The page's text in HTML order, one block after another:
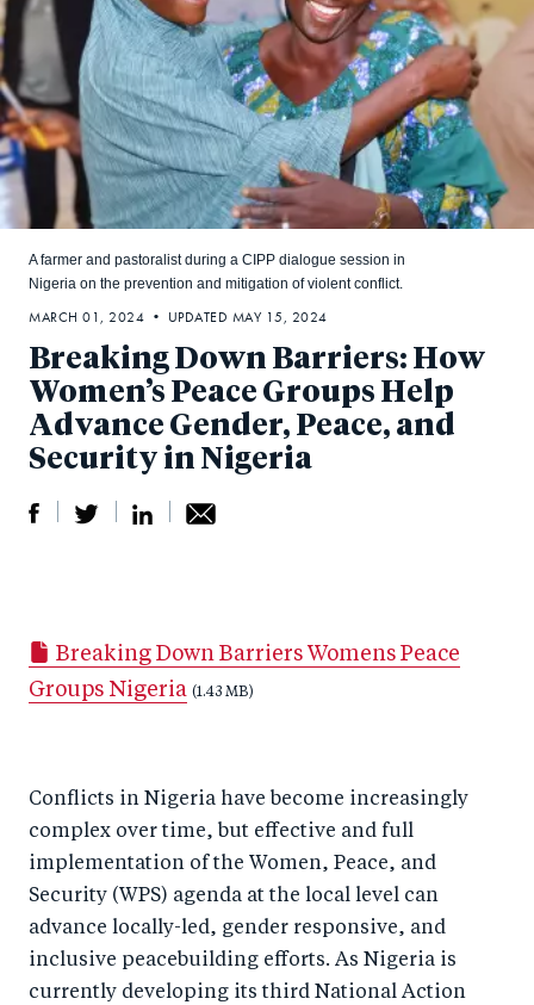
Breaking Down Barriers: How
Women’s Peace Groups Help
Advance Gender, Peace, and
Security in Nigeria
A farmer and pastoralist during a CIPP dialogue session in
Nigeria on the prevention and mitigation of violent conflict.
r
e
F
a
c
b
o
e
o
wi
tt
er
r
e
Li
n
k
I
by
e
MARCH 01, 2024 • UPDATED MAY 15, 2024
Breaking Down Barriers Womens Peace
Groups Nigeria (1.43 MB)
Conflicts in Nigeria have become increasingly
complex over time, but effective and full
implementation of the Women, Peace, and
Security (WPS) agenda at the local level can
advance locally-led, gender responsive, and
inclusive peacebuilding efforts. As Nigeria is
currently developing its third National Action